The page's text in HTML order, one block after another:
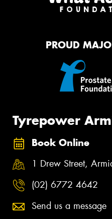
PROUD
Tyrepower
Book Online
1 Drew Street,
(02) 6772 4642
Send us a message